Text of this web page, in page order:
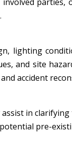
lighting
and site
accident
in clarifying
pre-